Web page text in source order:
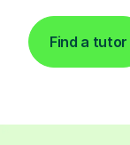
Find a tutor